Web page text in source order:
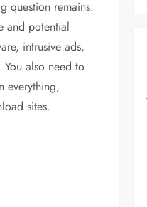
question remains:
and potential
, intrusive ads,
You also need to
everything,
sites.